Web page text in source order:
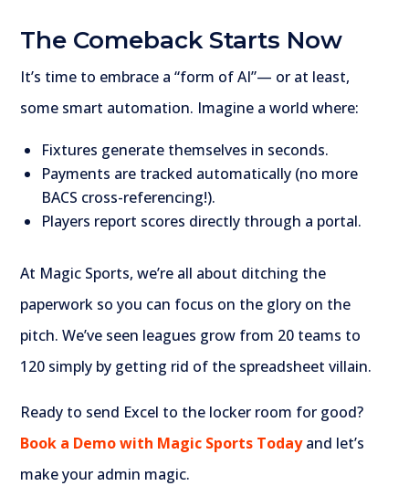
The Comeback Starts Now
It’s time to embrace a “form of AI”— or at least,
some smart automation. Imagine a world where:
Fixtures generate themselves in seconds.
Payments are tracked automatically (no more
BACS cross-referencing!).
Players report scores directly through a portal.
At Magic Sports, we’re all about ditching the
paperwork so you can focus on the glory on the
pitch. We’ve seen leagues grow from 20 teams to
120 simply by getting rid of the spreadsheet villain.
Ready to send Excel to the locker room for good?
Book a Demo with Magic Sports Todayand let’s
make your admin magic.